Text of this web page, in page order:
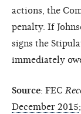
actions, the
penalty. If
signs the
immediately
Source: FEC
December 2015;